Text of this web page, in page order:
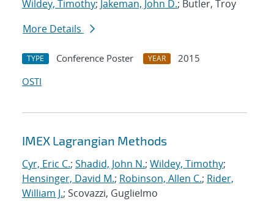
Wildey, Timothy; Jakeman, John D.; Butler, Troy
More Details
TYPE Conference Poster YEAR
2015
OSTI
IMEX Lagrangian Methods
Cyr, Eric C.; Shadid, John N.; Wildey, Timothy;
Hensinger, David M.; Robinson, Allen C.; Rider,
William J.; Scovazzi, Guglielmo